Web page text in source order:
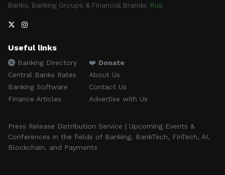
Banks, Banking Groups & Financial Brands. Rus
Useful links
Banking Directory
Central Banks Rates
Banking Software
Finance Articles
❤️ Donate
About Us
Contact Us
Advertise with Us
Press Release Distribution Service | Upcoming Events &
Conferences in the fields of Banking, BankTech, FinTech, AI,
Blockchain, and Payments